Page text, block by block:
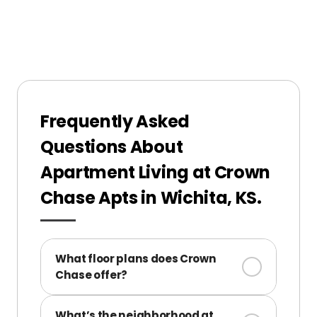
Frequently Asked
Questions About
Apartment Living at Crown
Chase Apts in Wichita, KS.
What floor plans does Crown
Chase offer?